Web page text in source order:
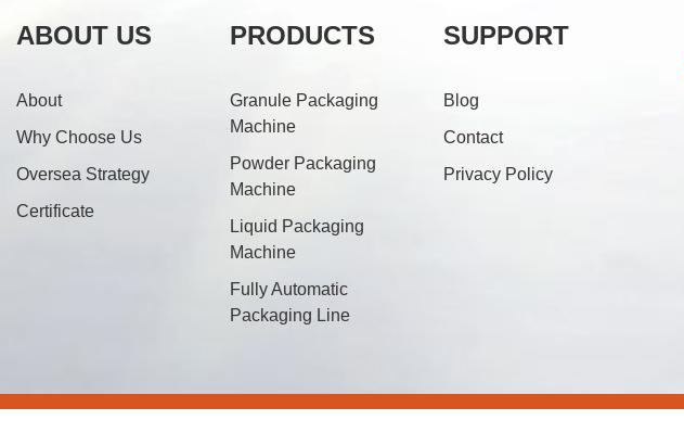
ABOUT US
About
Why Choose Us
Oversea Strategy
Certificate
PRODUCTS
Granule Packaging
Machine
Powder Packaging
Machine
Liquid Packaging
Machine
Fully Automatic
Packaging Line
SUPPORT
Blog
Contact
Privacy Policy